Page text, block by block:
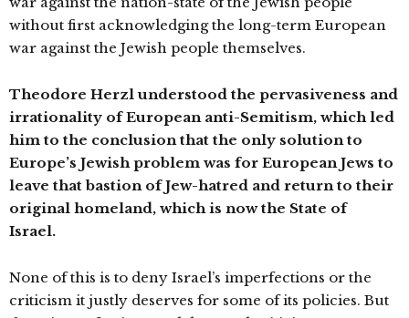
without first acknowledging the long-term European
war against the Jewish people themselves.
Theodore Herzl understood the pervasiveness and
irrationality of European anti-Semitism, which led
him to the conclusion that the only solution to
Europe’s Jewish problem was for European Jews to
leave that bastion of Jew-hatred and return to their
original homeland, which is now the State of
Israel.
None of this is to deny Israel’s imperfections or the
criticism it justly deserves for some of its policies. But